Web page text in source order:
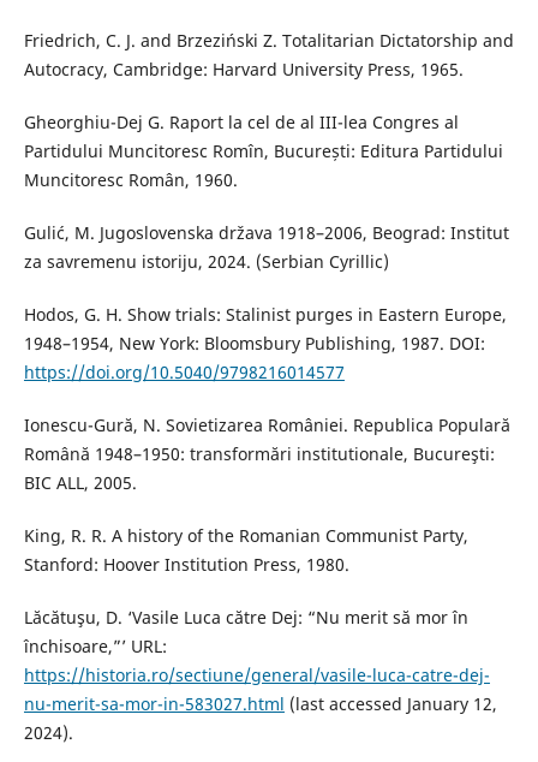
Friedrich, C. J. and Brzeziński Z. Totalitarian Dictatorship and
Autocracy, Cambridge: Harvard University Press, 1965.
Gheorghiu-Dej G. Raport la cel de al III-lea Congres al
Partidului Muncitoresc Romîn, București: Editura Partidului
Muncitoresc Român, 1960.
Gulić, M. Jugoslovenska država 1918–2006, Beograd: Institut
za savremenu istoriju, 2024. (Serbian Cyrillic)
Hodos, G. H. Show trials: Stalinist purges in Eastern Europe,
1948–1954, New York: Bloomsbury Publishing, 1987. DOI:
https://doi.org/10.5040/9798216014577
Ionescu-Gură, N. Sovietizarea României. Republica Populară
Română 1948–1950: transformări institutionale, Bucureşti:
BIC ALL, 2005.
King, R. R. A history of the Romanian Communist Party,
Stanford: Hoover Institution Press, 1980.
Lăcătuşu, D. ‘Vasile Luca către Dej: “Nu merit să mor în
închisoare,”’ URL:
https://historia.ro/sectiune/general/vasile-luca-catre-dej-
nu-merit-sa-mor-in-583027.html (last accessed January 12,
2024).